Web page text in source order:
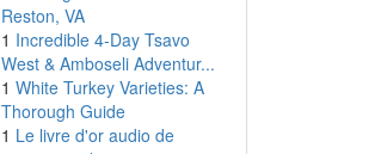
Reston, VA
1 Incredible 4-Day Tsavo
West & Amboseli Adventur...
1 White Turkey Varieties: A
Thorough Guide
1 Le livre d'or audio de